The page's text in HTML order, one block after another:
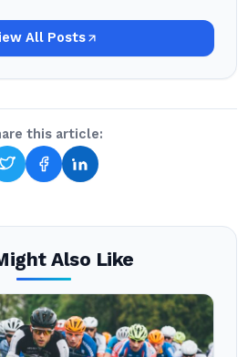
All Posts
this article:
Also Like